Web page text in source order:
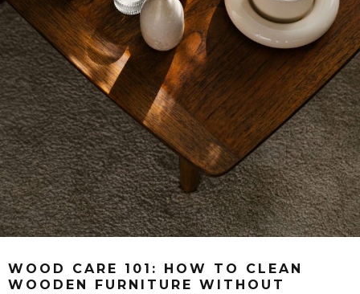
WOOD CARE 101: HOW TO CLEAN
WOODEN FURNITURE WITHOUT